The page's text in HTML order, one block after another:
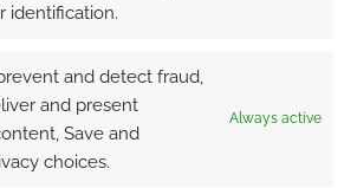
identification.
and detect fraud,
and present
Save and
choices.
Always active